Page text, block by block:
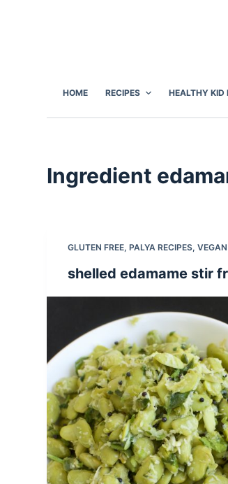
HOME RECIPES HEALTHY KID
Ingredient
GLUTEN FREE,PALYA RECIPES,
shelled edamame stir